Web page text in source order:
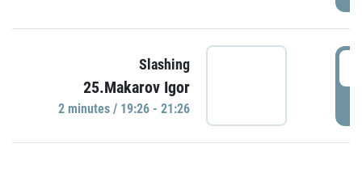
Slashing
25.Makarov Igor
2 minutes / 19:26 - 21:26